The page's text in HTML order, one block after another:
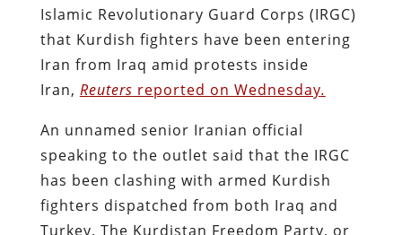
Islamic Revolutionary Guard Corps (IRGC)
that Kurdish fighters have been entering
Iran from Iraq amid protests inside
Iran, Reuters reported on Wednesday.
An unnamed senior Iranian official
speaking to the outlet said that the IRGC
has been clashing with armed Kurdish
fighters dispatched from both Iraq and
Turkey. The Kurdistan Freedom Party, or